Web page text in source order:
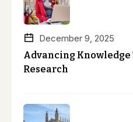
December 9, 2025
Advancing
Research